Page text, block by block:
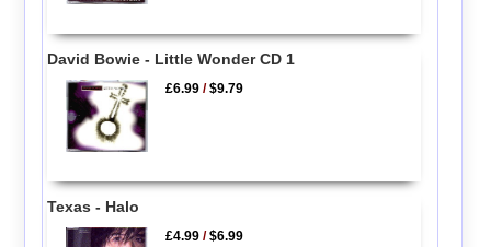
David Bowie - Little Wonder CD 1
£6.99 /$9.79
Texas - Halo
£4.99 /$6.99